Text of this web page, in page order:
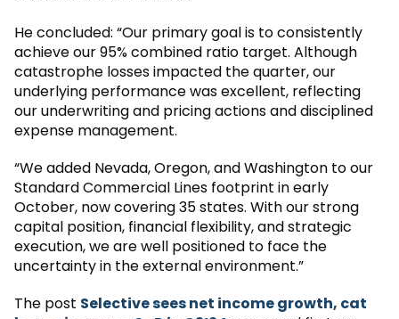
He concluded: “Our primary goal is to consistently
achieve our 95% combined ratio target. Although
catastrophe losses impacted the quarter, our
underlying performance was excellent, reflecting
our underwriting and pricing actions and disciplined
expense management.
“We added Nevada, Oregon, and Washington to our
Standard Commercial Lines footprint in early
October, now covering 35 states. With our strong
capital position, financial flexibility, and strategic
execution, we are well positioned to face the
uncertainty in the external environment.”
The post Selective sees net income growth, cat